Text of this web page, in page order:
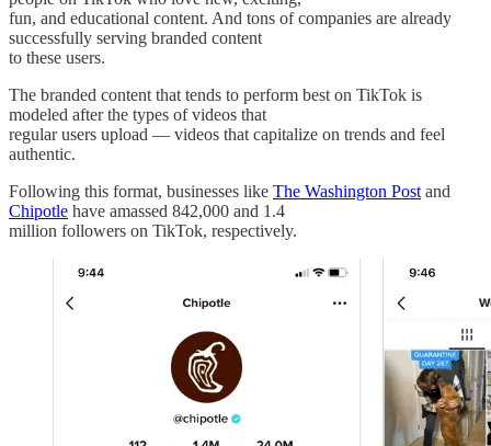
fun, and educational content. And tons of companies are already
successfully serving branded content
to these users.
The branded content that tends to perform best on TikTok is
modeled after the types of videos that
regular users upload — videos that capitalize on trends and feel
authentic.
Following this format, businesses like The Washington Post and
Chipotle have amassed 842,000 and 1.4
million followers on TikTok, respectively.